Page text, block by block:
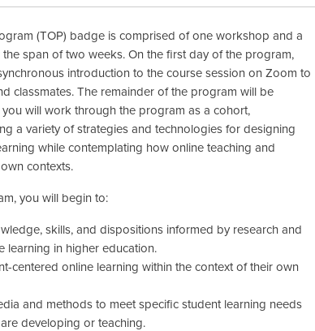
(TOP) badge is comprised of one workshop and a
span of two weeks. On the first day of the program,
introduction to the course session on Zoom to
classmates. The remainder of the program will be
will work through the program as a cohort,
a variety of strategies and technologies for designing
while contemplating how online teaching and
contexts.
you will begin to:
skills, and dispositions informed by research and
learning in higher education.
centered online learning within the context of their own
and methods to meet specific student learning needs
developing or teaching.